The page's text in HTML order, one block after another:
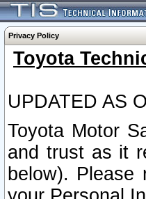
Privacy Policy
Toyota
UPDATED AS
Toyota Motor
and trust as it
below).